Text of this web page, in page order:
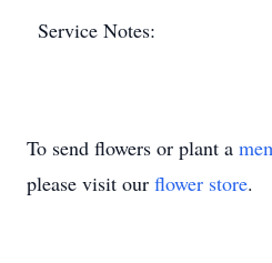
Service Notes:
To send flowers or plant a
please visit our flower store.